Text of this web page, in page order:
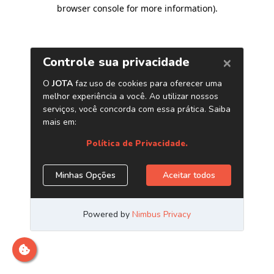
browser console for more information).